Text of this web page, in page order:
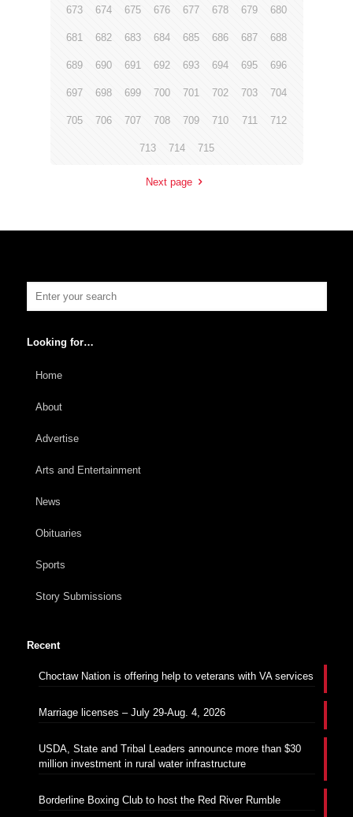
673 674 675 676 677 678 679 680
681 682 683 684 685 686 687 688
689 690 691 692 693 694 695 696
697 698 699 700 701 702 703 704
705 706 707 708 709 710 711 712
713 714 715
Next page
Looking for…
Home
About
Advertise
Arts and Entertainment
News
Obituaries
Sports
Story Submissions
Recent
Choctaw Nation is offering help to veterans with VA services
Marriage licenses – July 29-Aug. 4, 2026
USDA, State and Tribal Leaders announce more than $30
million investment in rural water infrastructure
Borderline Boxing Club to host the Red River Rumble